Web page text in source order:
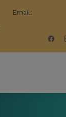
Email: